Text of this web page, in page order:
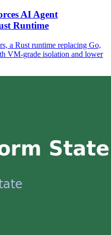
AI Agent
Runtime
a Rust runtime replacing Go,
VM-grade isolation and lower